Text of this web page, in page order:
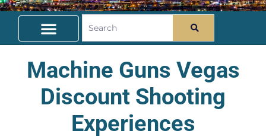
Machine Guns Vegas
Discount Shooting
Experiences